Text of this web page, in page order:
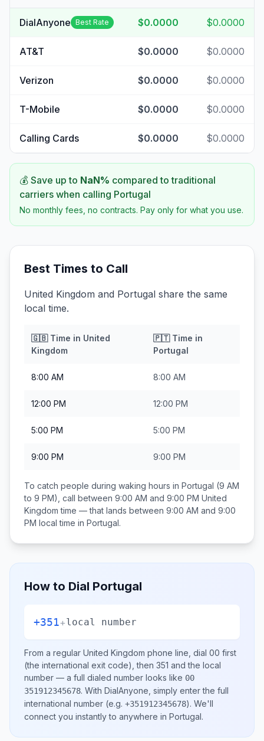
DialAnyone Best Rate $0.0000 $0.0000
AT&T $0.0000 $0.0000
Verizon $0.0000 $0.0000
T-Mobile $0.0000 $0.0000
Calling Cards $0.0000 $0.0000
💰 Save up to NaN% compared to traditional
carriers when calling Portugal
No monthly fees, no contracts. Pay only for what you use.
Best Times to Call
United Kingdom and Portugal share the same
local time.
🇬🇧Time in United
Kingdom
🇵🇹Time in
Portugal
8:00 AM 8:00 AM
12:00 PM 12:00 PM
5:00 PM 5:00 PM
9:00 PM 9:00 PM
To catch people during waking hours in Portugal (9 AM
to 9 PM), call between 9:00 AM and 9:00 PM United
Kingdom time — that lands between 9:00 AM and 9:00
PM local time in Portugal.
How to Dial Portugal
+351+local number
From a regular United Kingdom phone line, dial 00 first
(the international exit code), then 351 and the local
number — a full dialed number looks like 00
351912345678. With DialAnyone, simply enter the full
international number (e.g. +351912345678). We'll
connect you instantly to anywhere in Portugal.